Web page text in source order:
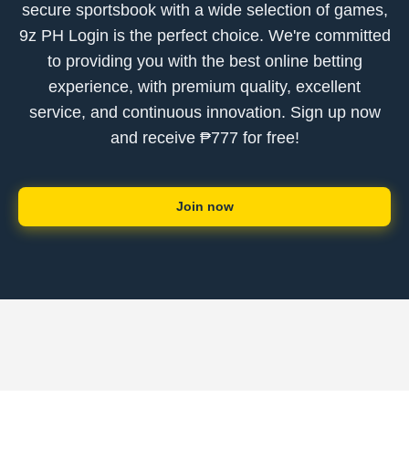
secure sportsbook with a wide selection of games,
9z PH Login is the perfect choice. We're committed
to providing you with the best online betting
experience, with premium quality, excellent
service, and continuous innovation. Sign up now
and receive ₱777 for free!
Join now